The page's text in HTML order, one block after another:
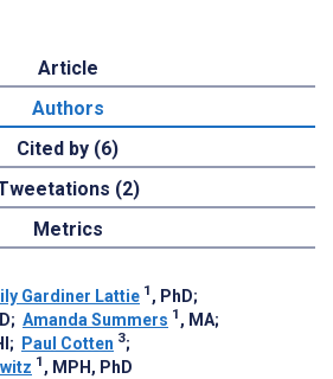
Article
Authors
Cited by (6)
(2)
Metrics
Gardiner Lattie 1 , PhD;
; Amanda Summers 1 , MA;
; Paul Cotten 3;
1 , MPH, PhD